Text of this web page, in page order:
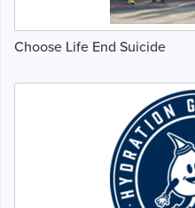
Choose Life End Suicide